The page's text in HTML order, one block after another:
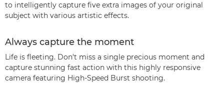
to intelligently capture five extra images of your original
subject with various artistic effects.
Always capture the moment
Life is fleeting. Don't miss a single precious moment and
capture stunning fast action with this highly responsive
camera featuring High-Speed Burst shooting.